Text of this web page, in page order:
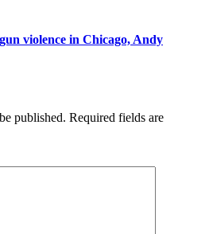
violence in Chicago, Andy
published. Required fields are